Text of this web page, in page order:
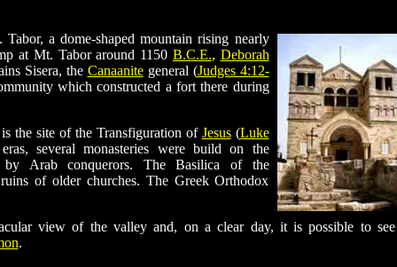
a dome-shaped mountain rising nearly
at Mt. Tabor around 1150 B.C.E., Deborah
Sisera, the Canaanitegeneral (Judges 4:12-
which constructed a fort there during
the site of the Transfiguration of Jesus(Luke
several monasteries were build on the
by Arab conquerors. The Basilica of the
of older churches. The Greek Orthodox
view of the valley and, on a clear day, it is possible to
.